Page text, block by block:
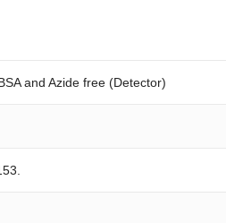
and Azide free (Detector)